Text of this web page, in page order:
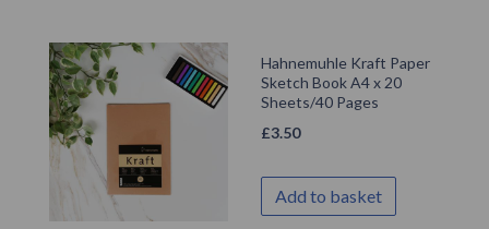
Hahnemuhle Kraft Paper
Sketch Book A4 x 20
Sheets/40 Pages
£3.50
Add to basket